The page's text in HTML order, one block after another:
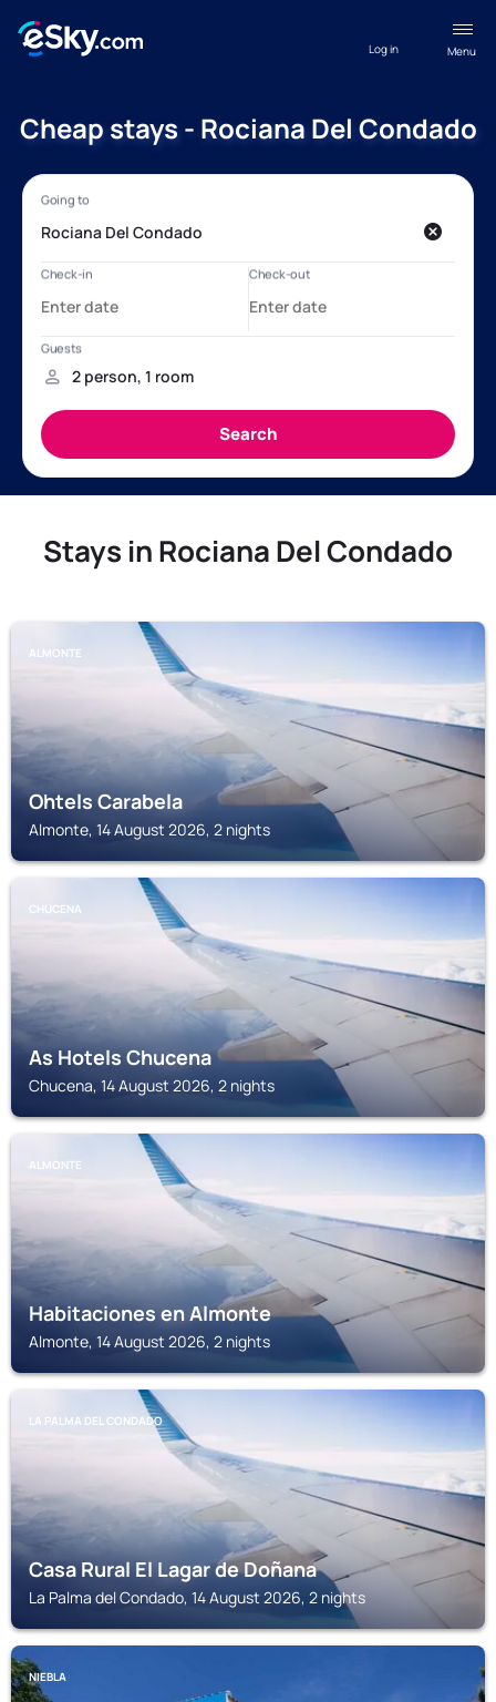
Menu
Log in
Cheap stays - Rociana Del Condado
Stays in Rociana Del Condado
ALMONTE
Ohtels Carabela
Almonte, 14 August 2026, 2 nights
CHUCENA
As Hotels Chucena
Chucena, 14 August 2026, 2 nights
ALMONTE
Habitaciones en Almonte
Almonte, 14 August 2026, 2 nights
LA PALMA DEL CONDADO
Casa Rural El Lagar de Doñana
La Palma del Condado, 14 August 2026, 2 nights
NIEBLA